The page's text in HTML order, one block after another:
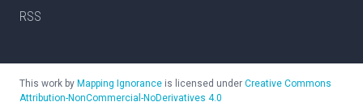
RSS
This work by Mapping Ignorance is licensed under Creative Commons
Attribution-NonCommercial-NoDerivatives 4.0